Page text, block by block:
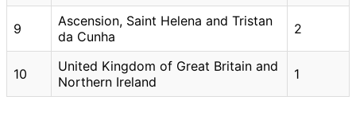
9
Ascension, Saint Helena and Tristan
da Cunha
2
10
United Kingdom of Great Britain and
Northern Ireland
1